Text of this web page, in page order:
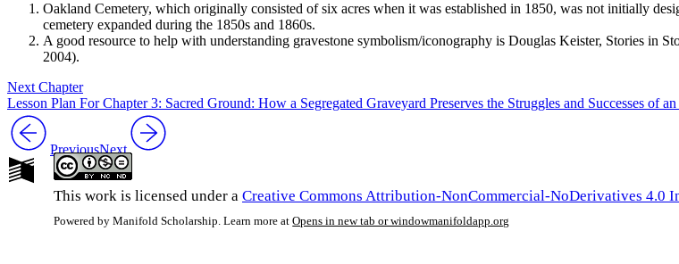
Oakland Cemetery, which originally consisted of six acres when it was established in 1850, was not initially
cemetery expanded during the 1850s and 1860s.
A good resource to help with understanding gravestone symbolism/iconography is Douglas Keister, Stories in
2004).
Next Chapter
Lesson Plan For Chapter 3: Sacred Ground: How a Segregated Graveyard Preserves the Struggles and Successes
PreviousNext
This work is licensed under a Creative Commons Attribution-NonCommercial-NoDerivatives 4.0
Powered by Manifold Scholarship. Learn more at Opens in new tab or windowmanifoldapp.org